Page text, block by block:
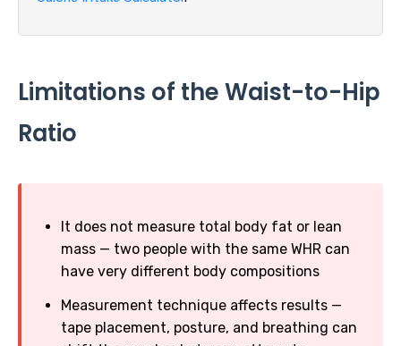
Limitations of the Waist-to-Hip
Ratio
It does not measure total body fat or lean
mass — two people with the same WHR can
have very different body compositions
Measurement technique affects results —
tape placement, posture, and breathing can